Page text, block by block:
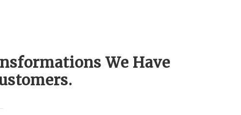
We Have